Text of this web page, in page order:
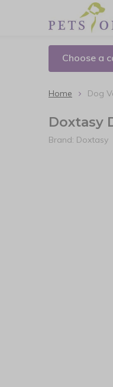
Choose a
Home Dog
Doxtasy
Brand: Doxtasy